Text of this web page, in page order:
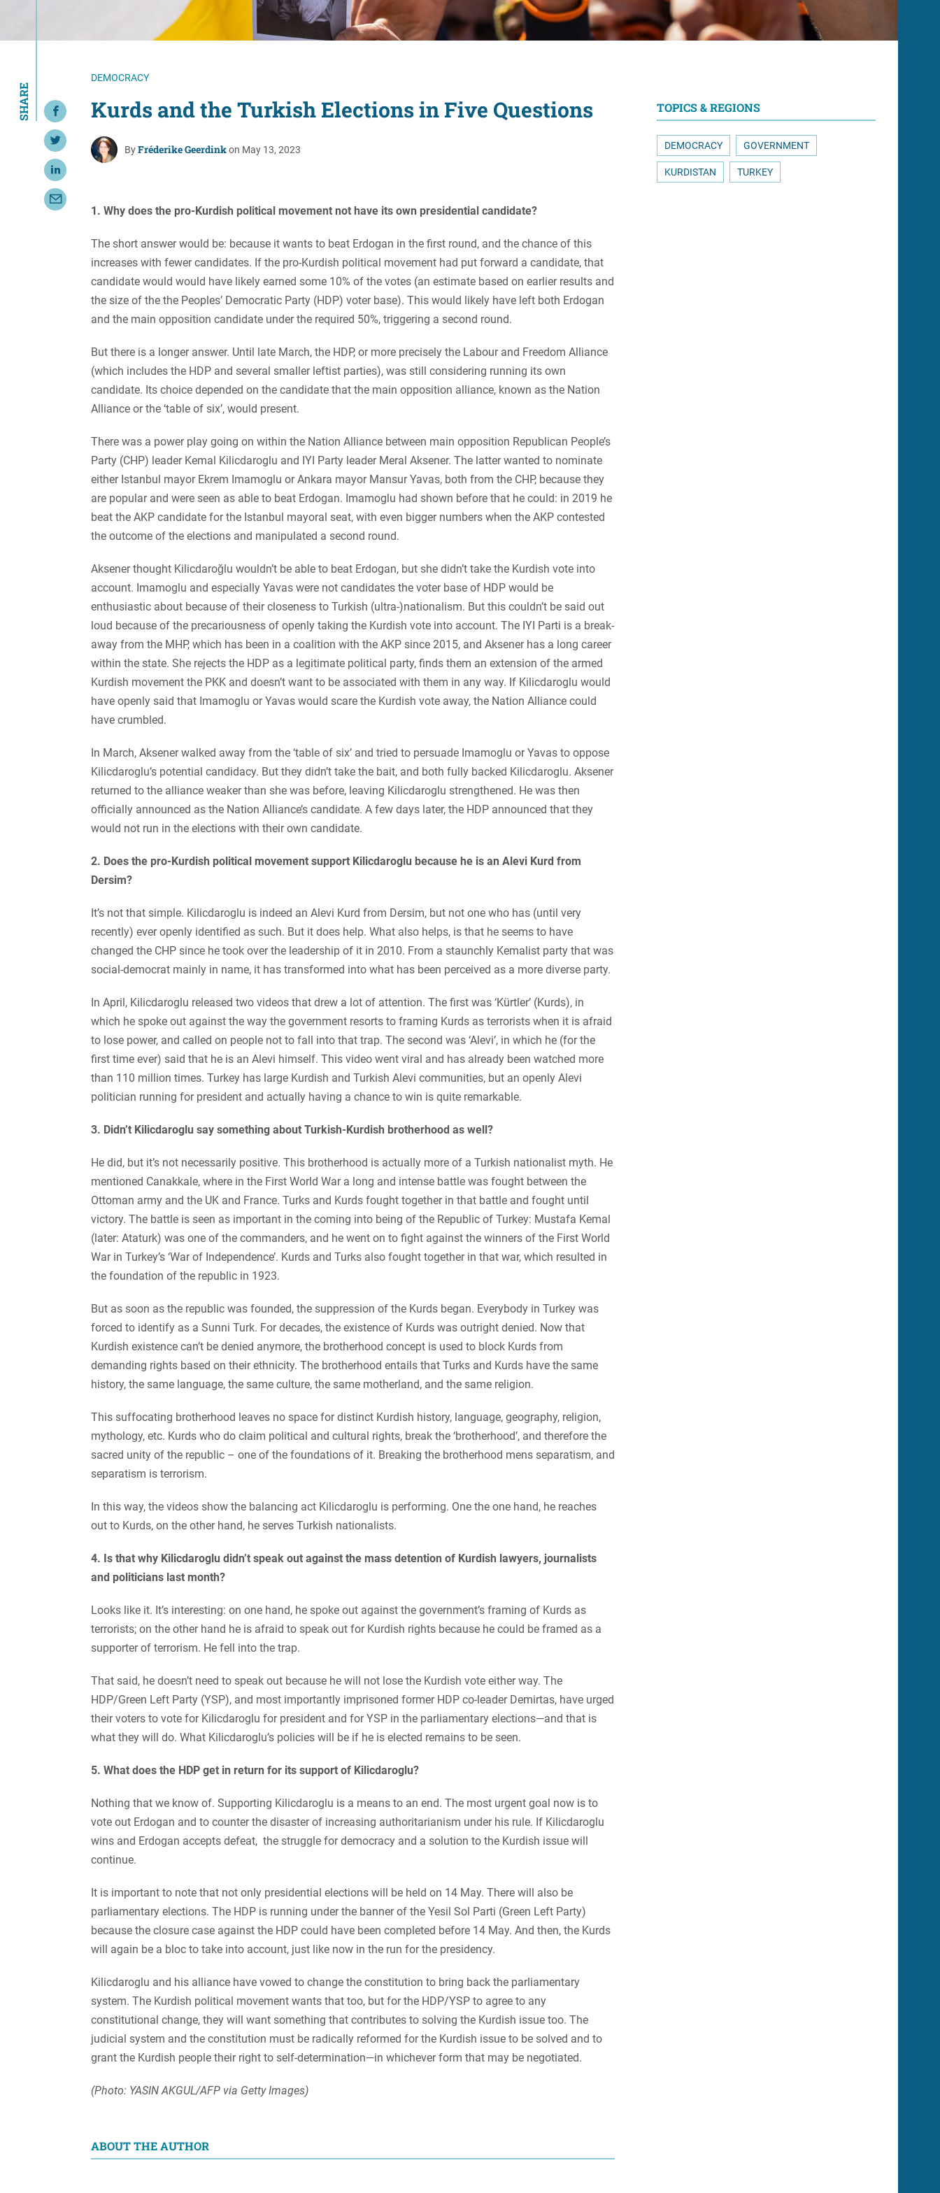
Gender Equality
Government
Resource Center
Security and Defense
Women's Liberation
Government
Women's Liberation
and Leadership
DEMOCRACY
Kurds and the Turkish Elections in Five Questions
ByFréderike Geerdinkon May 13, 2023
SHARE Share on Facebook
Share on Twitter
Share on LinkedIn
Share with Email
1. Why does the pro-Kurdish political movement not have its own presidential candidate?
The short answer would be: because it wants to beat Erdogan in the first round, and the chance of this
increases with fewer candidates. If the pro-Kurdish political movement had put forward a candidate, that
candidate would would have likely earned some 10% of the votes (an estimate based on earlier results and
the size of the the Peoples’ Democratic Party (HDP) voter base). This would likely have left both Erdogan
and the main opposition candidate under the required 50%, triggering a second round.
But there is a longer answer. Until late March, the HDP, or more precisely the Labour and Freedom Alliance
(which includes the HDP and several smaller leftist parties), was still considering running its own
candidate. Its choice depended on the candidate that the main opposition alliance, known as the Nation
Alliance or the ‘table of six’, would present.
There was a power play going on within the Nation Alliance between main opposition Republican People’s
Party (CHP) leader Kemal Kilicdaroglu and IYI Party leader Meral Aksener. The latter wanted to nominate
either Istanbul mayor Ekrem Imamoglu or Ankara mayor Mansur Yavas, both from the CHP, because they
are popular and were seen as able to beat Erdogan. Imamoglu had shown before that he could: in 2019 he
beat the AKP candidate for the Istanbul mayoral seat, with even bigger numbers when the AKP contested
the outcome of the elections and manipulated a second round.
Aksener thought Kilicdaroğlu wouldn’t be able to beat Erdogan, but she didn’t take the Kurdish vote into
account. Imamoglu and especially Yavas were not candidates the voter base of HDP would be
enthusiastic about because of their closeness to Turkish (ultra-)nationalism. But this couldn’t be said out
loud because of the precariousness of openly taking the Kurdish vote into account. The IYI Parti is a break-
away from the MHP, which has been in a coalition with the AKP since 2015, and Aksener has a long career
within the state. She rejects the HDP as a legitimate political party, finds them an extension of the armed
Kurdish movement the PKK and doesn’t want to be associated with them in any way. If Kilicdaroglu would
have openly said that Imamoglu or Yavas would scare the Kurdish vote away, the Nation Alliance could
have crumbled.
In March, Aksener walked away from the ‘table of six’ and tried to persuade Imamoglu or Yavas to oppose
Kilicdaroglu’s potential candidacy. But they didn’t take the bait, and both fully backed Kilicdaroglu. Aksener
returned to the alliance weaker than she was before, leaving Kilicdaroglu strengthened. He was then
officially announced as the Nation Alliance’s candidate. A few days later, the HDP announced that they
would not run in the elections with their own candidate.
2. Does the pro-Kurdish political movement support Kilicdaroglu because he is an Alevi Kurd from
Dersim?
It’s not that simple. Kilicdaroglu is indeed an Alevi Kurd from Dersim, but not one who has (until very
recently) ever openly identified as such. But it does help. What also helps, is that he seems to have
changed the CHP since he took over the leadership of it in 2010. From a staunchly Kemalist party that was
social-democrat mainly in name, it has transformed into what has been perceived as a more diverse party.
In April, Kilicdaroglu released two videos that drew a lot of attention. The first was ‘Kürtler’ (Kurds), in
which he spoke out against the way the government resorts to framing Kurds as terrorists when it is afraid
to lose power, and called on people not to fall into that trap. The second was ‘Alevi’, in which he (for the
first time ever) said that he is an Alevi himself. This video went viral and has already been watched more
than 110 million times. Turkey has large Kurdish and Turkish Alevi communities, but an openly Alevi
politician running for president and actually having a chance to win is quite remarkable.
3. Didn’t Kilicdaroglu say something about Turkish-Kurdish brotherhood as well?
He did, but it’s not necessarily positive. This brotherhood is actually more of a Turkish nationalist myth. He
mentioned Canakkale, where in the First World War a long and intense battle was fought between the
Ottoman army and the UK and France. Turks and Kurds fought together in that battle and fought until
victory. The battle is seen as important in the coming into being of the Republic of Turkey: Mustafa Kemal
(later: Ataturk) was one of the commanders, and he went on to fight against the winners of the First World
War in Turkey’s ‘War of Independence’. Kurds and Turks also fought together in that war, which resulted in
the foundation of the republic in 1923.
But as soon as the republic was founded, the suppression of the Kurds began. Everybody in Turkey was
forced to identify as a Sunni Turk. For decades, the existence of Kurds was outright denied. Now that
Kurdish existence can’t be denied anymore, the brotherhood concept is used to block Kurds from
demanding rights based on their ethnicity. The brotherhood entails that Turks and Kurds have the same
history, the same language, the same culture, the same motherland, and the same religion.
This suffocating brotherhood leaves no space for distinct Kurdish history, language, geography, religion,
mythology, etc. Kurds who do claim political and cultural rights, break the ‘brotherhood’, and therefore the
sacred unity of the republic – one of the foundations of it. Breaking the brotherhood mens separatism, and
separatism is terrorism.
In this way, the videos show the balancing act Kilicdaroglu is performing. One the one hand, he reaches
out to Kurds, on the other hand, he serves Turkish nationalists.
4. Is that why Kilicdaroglu didn’t speak out against the mass detention of Kurdish lawyers, journalists
and politicians last month?
Looks like it. It’s interesting: on one hand, he spoke out against the government’s framing of Kurds as
terrorists; on the other hand he is afraid to speak out for Kurdish rights because he could be framed as a
supporter of terrorism. He fell into the trap.
That said, he doesn’t need to speak out because he will not lose the Kurdish vote either way. The
HDP/Green Left Party (YSP), and most importantly imprisoned former HDP co-leader Demirtas, have urged
their voters to vote for Kilicdaroglu for president and for YSP in the parliamentary elections—and that is
what they will do. What Kilicdaroglu’s policies will be if he is elected remains to be seen.
5. What does the HDP get in return for its support of Kilicdaroglu?
Nothing that we know of. Supporting Kilicdaroglu is a means to an end. The most urgent goal now is to
vote out Erdogan and to counter the disaster of increasing authoritarianism under his rule. If Kilicdaroglu
wins and Erdogan accepts defeat, the struggle for democracy and a solution to the Kurdish issue will
continue.
It is important to note that not only presidential elections will be held on 14 May. There will also be
parliamentary elections. The HDP is running under the banner of the Yesil Sol Parti (Green Left Party)
because the closure case against the HDP could have been completed before 14 May. And then, the Kurds
will again be a bloc to take into account, just like now in the run for the presidency.
Kilicdaroglu and his alliance have vowed to change the constitution to bring back the parliamentary
system. The Kurdish political movement wants that too, but for the HDP/YSP to agree to any
constitutional change, they will want something that contributes to solving the Kurdish issue too. The
judicial system and the constitution must be radically reformed for the Kurdish issue to be solved and to
grant the Kurdish people their right to self-determination—in whichever form that may be negotiated.
(Photo: YASIN AKGUL/AFP via Getty Images)
ABOUT THE AUTHOR
TOPICS & REGIONS
DEMOCRACY GOVERNMENT
KURDISTAN TURKEY